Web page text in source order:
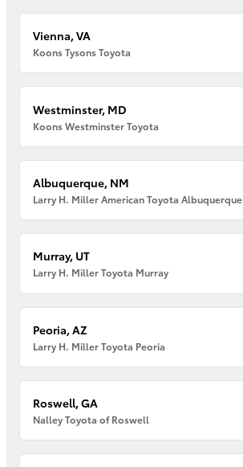
Vienna, VA
Koons Tysons Toyota
Westminster, MD
Koons Westminster Toyota
Albuquerque, NM
Larry H. Miller American Toyota Albuquerque
Murray, UT
Larry H. Miller Toyota Murray
Peoria, AZ
Larry H. Miller Toyota Peoria
Roswell, GA
Nalley Toyota of Roswell